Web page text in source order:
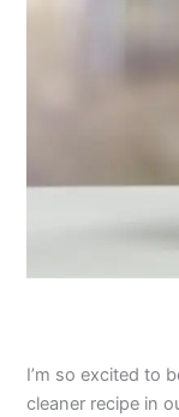
I’m so excited to
cleaner recipe in